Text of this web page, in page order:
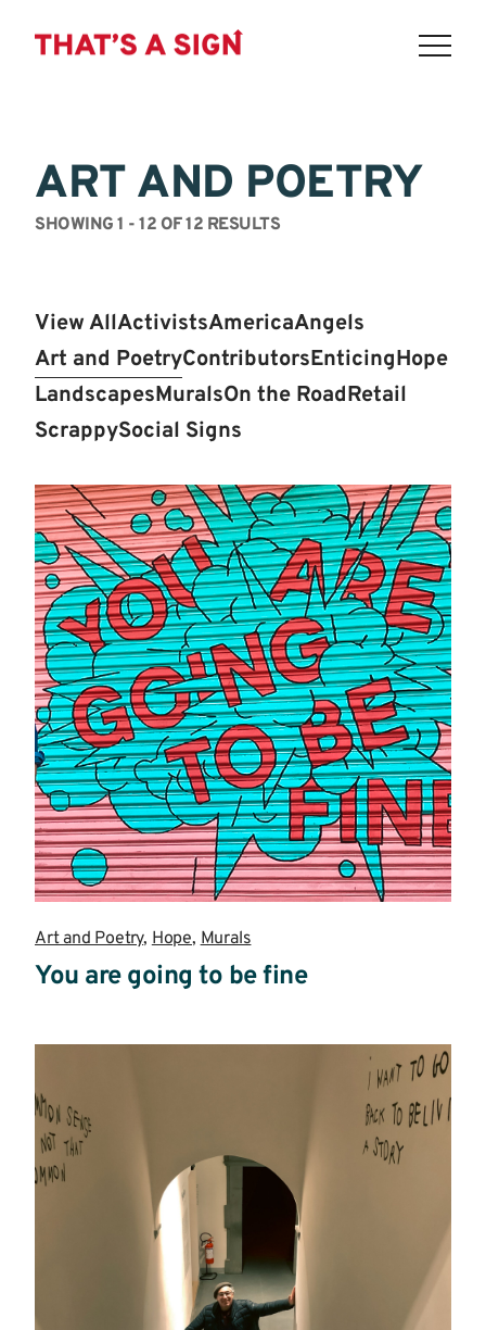
SIGN
ARE
GOING
TO
BE
FINE
ART AND POETRY
SHOWING 1 - 12 OF 12 RESULTS
View AllActivistsAmericaAngels
Art and PoetryContributorsEnticingHope
LandscapesMuralsOn the RoadRetail
ScrappySocial Signs
Art and Poetry,Hope,Murals
You are going to be fine
more